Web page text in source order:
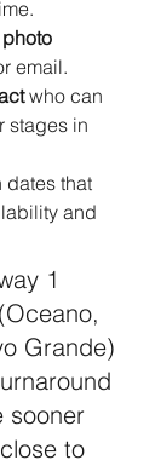
email.
who can
stages in
dates that
and
1
Grande)
sooner
to